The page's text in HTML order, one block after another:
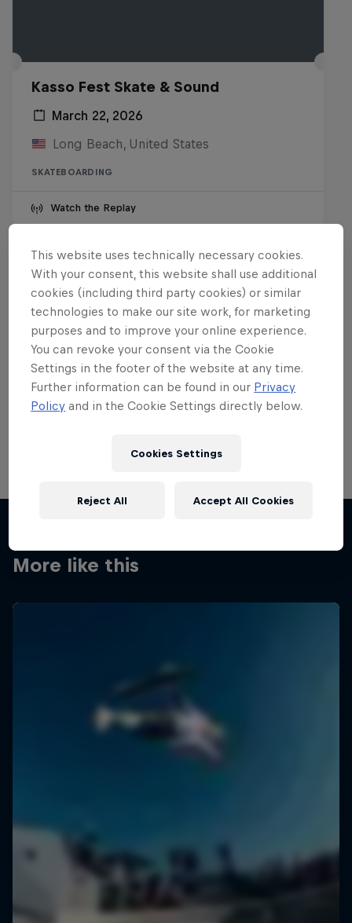
Kasso Fest Skate & Sound
March 22, 2026
Long Beach, United States
SKATEBOARDING
Watch the Replay
Want more of this?
Skateboarding
Welcome to the Red Bull Skateboarding hub, your
More like this
This website uses technically necessary cookies.
With your consent, this website shall use additional
cookies (including third party cookies) or similar
technologies to make our site work, for marketing
purposes and to improve your online experience.
You can revoke your consent via the Cookie
Settings in the footer of the website at any time.
Further information can be found in our Privacy
Policy and in the Cookie Settings directly below.
Cookies Settings
Reject All Accept All Cookies